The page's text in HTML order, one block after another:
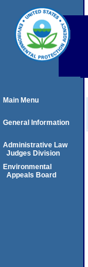
Main Menu
General Information
Administrative Law
Judges Division
Environmental
Appeals Board